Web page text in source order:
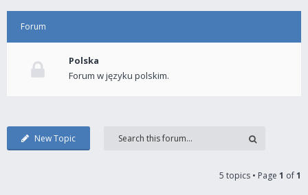
Forum
Polska
Forum w języku polskim.
New Topic
5 topics • Page 1 of1